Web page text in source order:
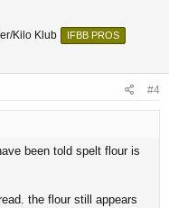
Kilo Klub
IFBB PROS
#4
been told spelt flour is
the flour still appears